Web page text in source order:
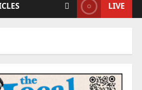
LIVE